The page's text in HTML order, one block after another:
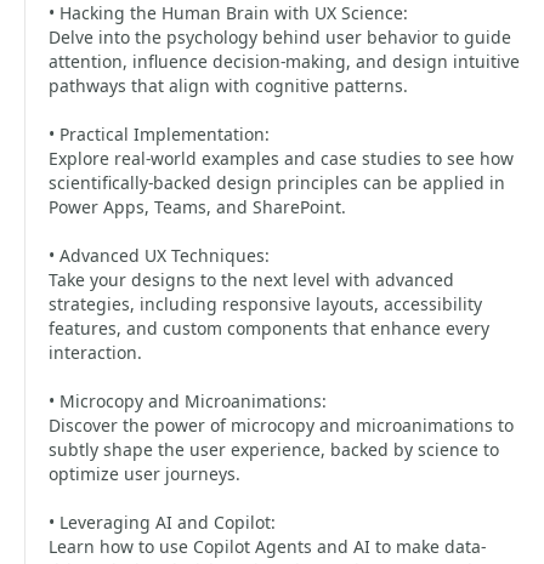
• Hacking the Human Brain with UX Science:
Delve into the psychology behind user behavior to guide
attention, influence decision-making, and design intuitive
pathways that align with cognitive patterns.
• Practical Implementation:
Explore real-world examples and case studies to see how
scientifically-backed design principles can be applied in
Power Apps, Teams, and SharePoint.
• Advanced UX Techniques:
Take your designs to the next level with advanced
strategies, including responsive layouts, accessibility
features, and custom components that enhance every
interaction.
• Microcopy and Microanimations:
Discover the power of microcopy and microanimations to
subtly shape the user experience, backed by science to
optimize user journeys.
• Leveraging AI and Copilot:
Learn how to use Copilot Agents and AI to make data-